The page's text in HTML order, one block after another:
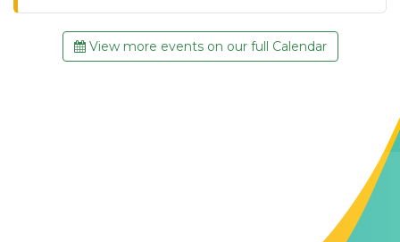
View more events on our full Calendar